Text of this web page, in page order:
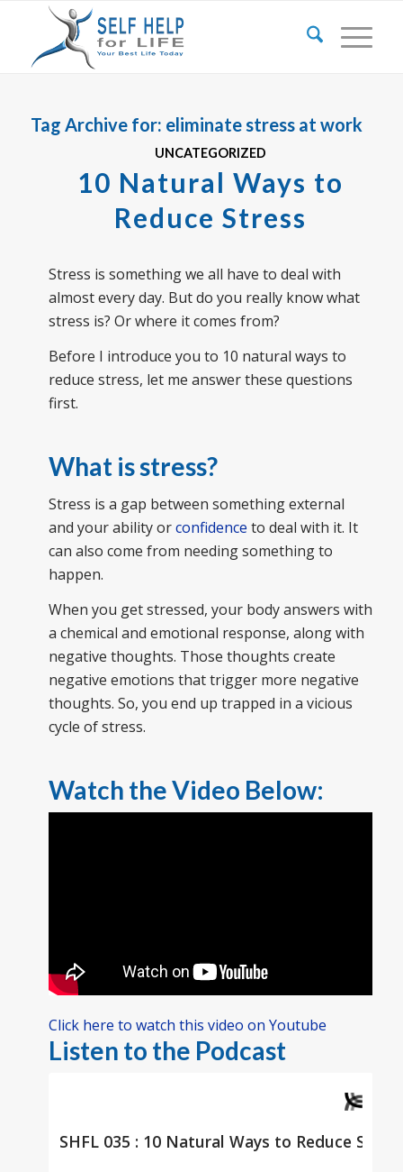
Tag Archive for: eliminate stress at work
UNCATEGORIZED
10 Natural Ways to
Reduce Stress
Stress is something we all have to deal with
almost every day. But do you really know what
stress is? Or where it comes from?
Before I introduce you to 10 natural ways to
reduce stress, let me answer these questions
first.
What is stress?
Stress is a gap between something external
and your ability orconfidence to deal with it. It
can also come from needing something to
happen.
When you get stressed, your body answers with
a chemical and emotional response, along with
negative thoughts. Those thoughts create
negative emotions that trigger more negative
thoughts. So, you end up trapped in a vicious
cycle of stress.
Watch the Video Below:
Click here to watch this video on Youtube
Listen to the Podcast